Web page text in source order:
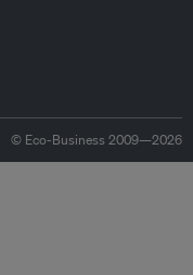
© Eco-Business 2009—2026